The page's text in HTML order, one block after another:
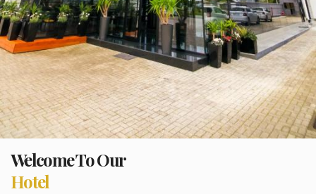
Welcome To Our
Hotel